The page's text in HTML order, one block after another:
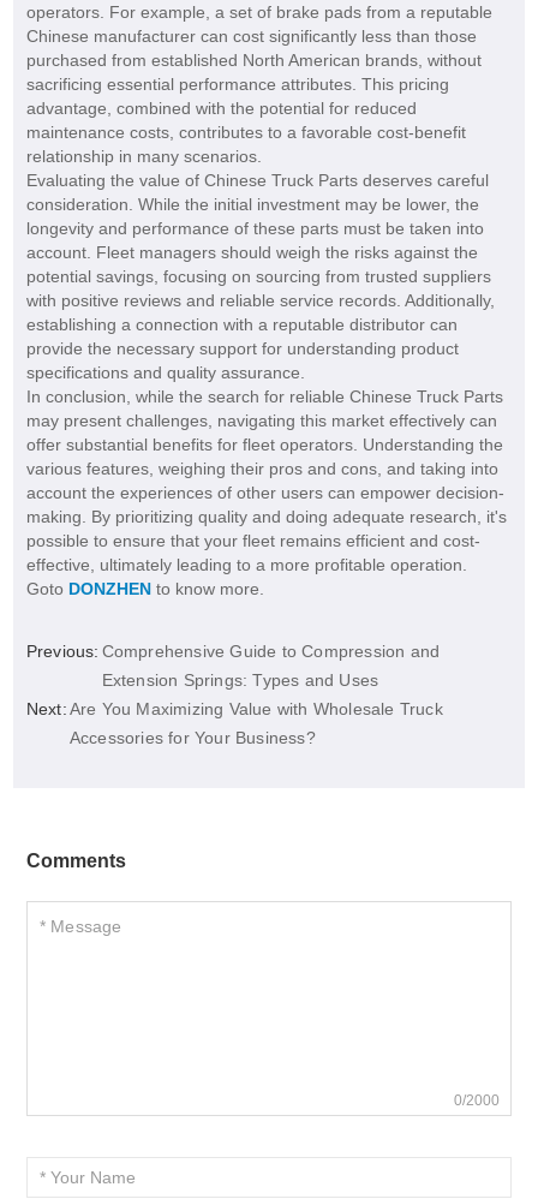
operators. For example, a set of brake pads from a reputable
Chinese manufacturer can cost significantly less than those
purchased from established North American brands, without
sacrificing essential performance attributes. This pricing
advantage, combined with the potential for reduced
maintenance costs, contributes to a favorable cost-benefit
relationship in many scenarios.
Evaluating the value of Chinese Truck Parts deserves careful
consideration. While the initial investment may be lower, the
longevity and performance of these parts must be taken into
account. Fleet managers should weigh the risks against the
potential savings, focusing on sourcing from trusted suppliers
with positive reviews and reliable service records. Additionally,
establishing a connection with a reputable distributor can
provide the necessary support for understanding product
specifications and quality assurance.
In conclusion, while the search for reliable Chinese Truck Parts
may present challenges, navigating this market effectively can
offer substantial benefits for fleet operators. Understanding the
various features, weighing their pros and cons, and taking into
account the experiences of other users can empower decision-
making. By prioritizing quality and doing adequate research, it's
possible to ensure that your fleet remains efficient and cost-
effective, ultimately leading to a more profitable operation.
Goto DONZHENto know more.
Previous: Comprehensive Guide to Compression and
Extension Springs: Types and Uses
Next:Are You Maximizing Value with Wholesale Truck
Accessories for Your Business?
Comments
0/2000